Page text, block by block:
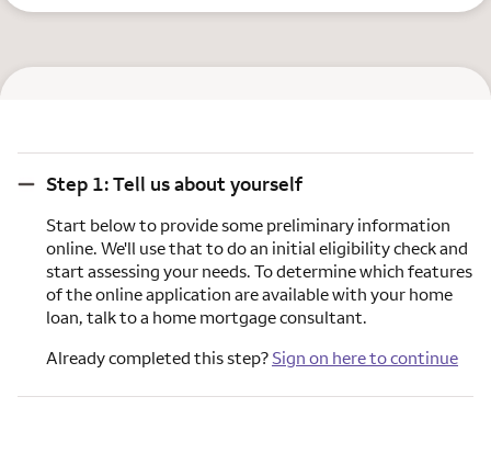
Step 1: Tell us about yourself
Start below to provide some preliminary information
online. We'll use that to do an initial eligibility check and
start assessing your needs. To determine which features
of the online application are available with your home
loan, talk to a home mortgage consultant.
Already completed this step?Sign on here to continue